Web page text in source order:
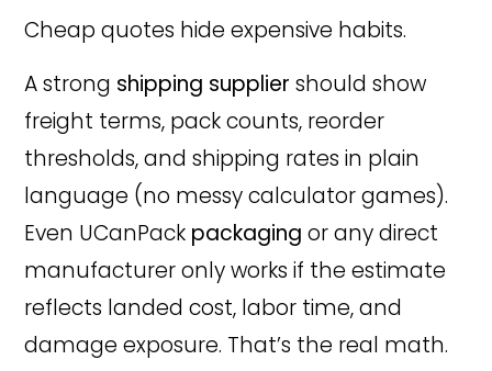
Cheap quotes hide expensive habits.
A strong shipping supplier should show
freight terms, pack counts, reorder
thresholds, and shipping rates in plain
language (no messy calculator games).
Even UCanPack packaging or any direct
manufacturer only works if the estimate
reflects landed cost, labor time, and
damage exposure. That’s the real math.